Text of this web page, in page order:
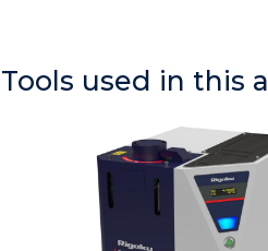
Tools used in this